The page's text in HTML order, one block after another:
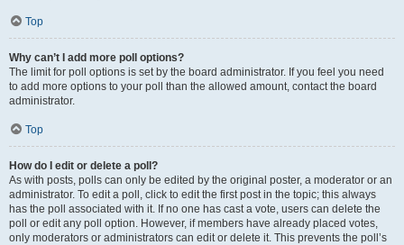
Top
Why can’t I add more poll options?
The limit for poll options is set by the board administrator. If you feel you need
to add more options to your poll than the allowed amount, contact the board
administrator.
Top
How do I edit or delete a poll?
As with posts, polls can only be edited by the original poster, a moderator or an
administrator. To edit a poll, click to edit the first post in the topic; this always
has the poll associated with it. If no one has cast a vote, users can delete the
poll or edit any poll option. However, if members have already placed votes,
only moderators or administrators can edit or delete it. This prevents the poll’s